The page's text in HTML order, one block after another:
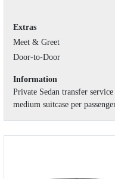
Extras
Meet & Greet
Door-to-Door
Information
Private Sedan transfer
medium suitcase per